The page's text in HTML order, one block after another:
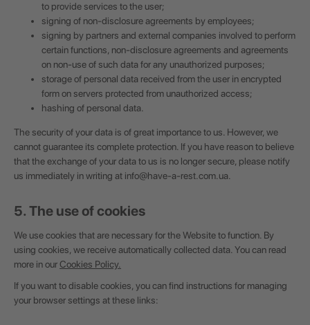
to provide services to the user;
signing of non-disclosure agreements by employees;
signing by partners and external companies involved to perform
certain functions, non-disclosure agreements and agreements
on non-use of such data for any unauthorized purposes;
storage of personal data received from the user in encrypted
form on servers protected from unauthorized access;
hashing of personal data.
The security of your data is of great importance to us. However, we
cannot guarantee its complete protection. If you have reason to believe
that the exchange of your data to us is no longer secure, please notify
us immediately in writing at info@have-a-rest.com.ua
5. The use of cookies
We use cookies that are necessary for the Website to function. By
using cookies, we receive automatically collected data. You can read
more in ourCookies Policy.
If you want to disable cookies, you can find instructions for managing
your browser settings at these links: